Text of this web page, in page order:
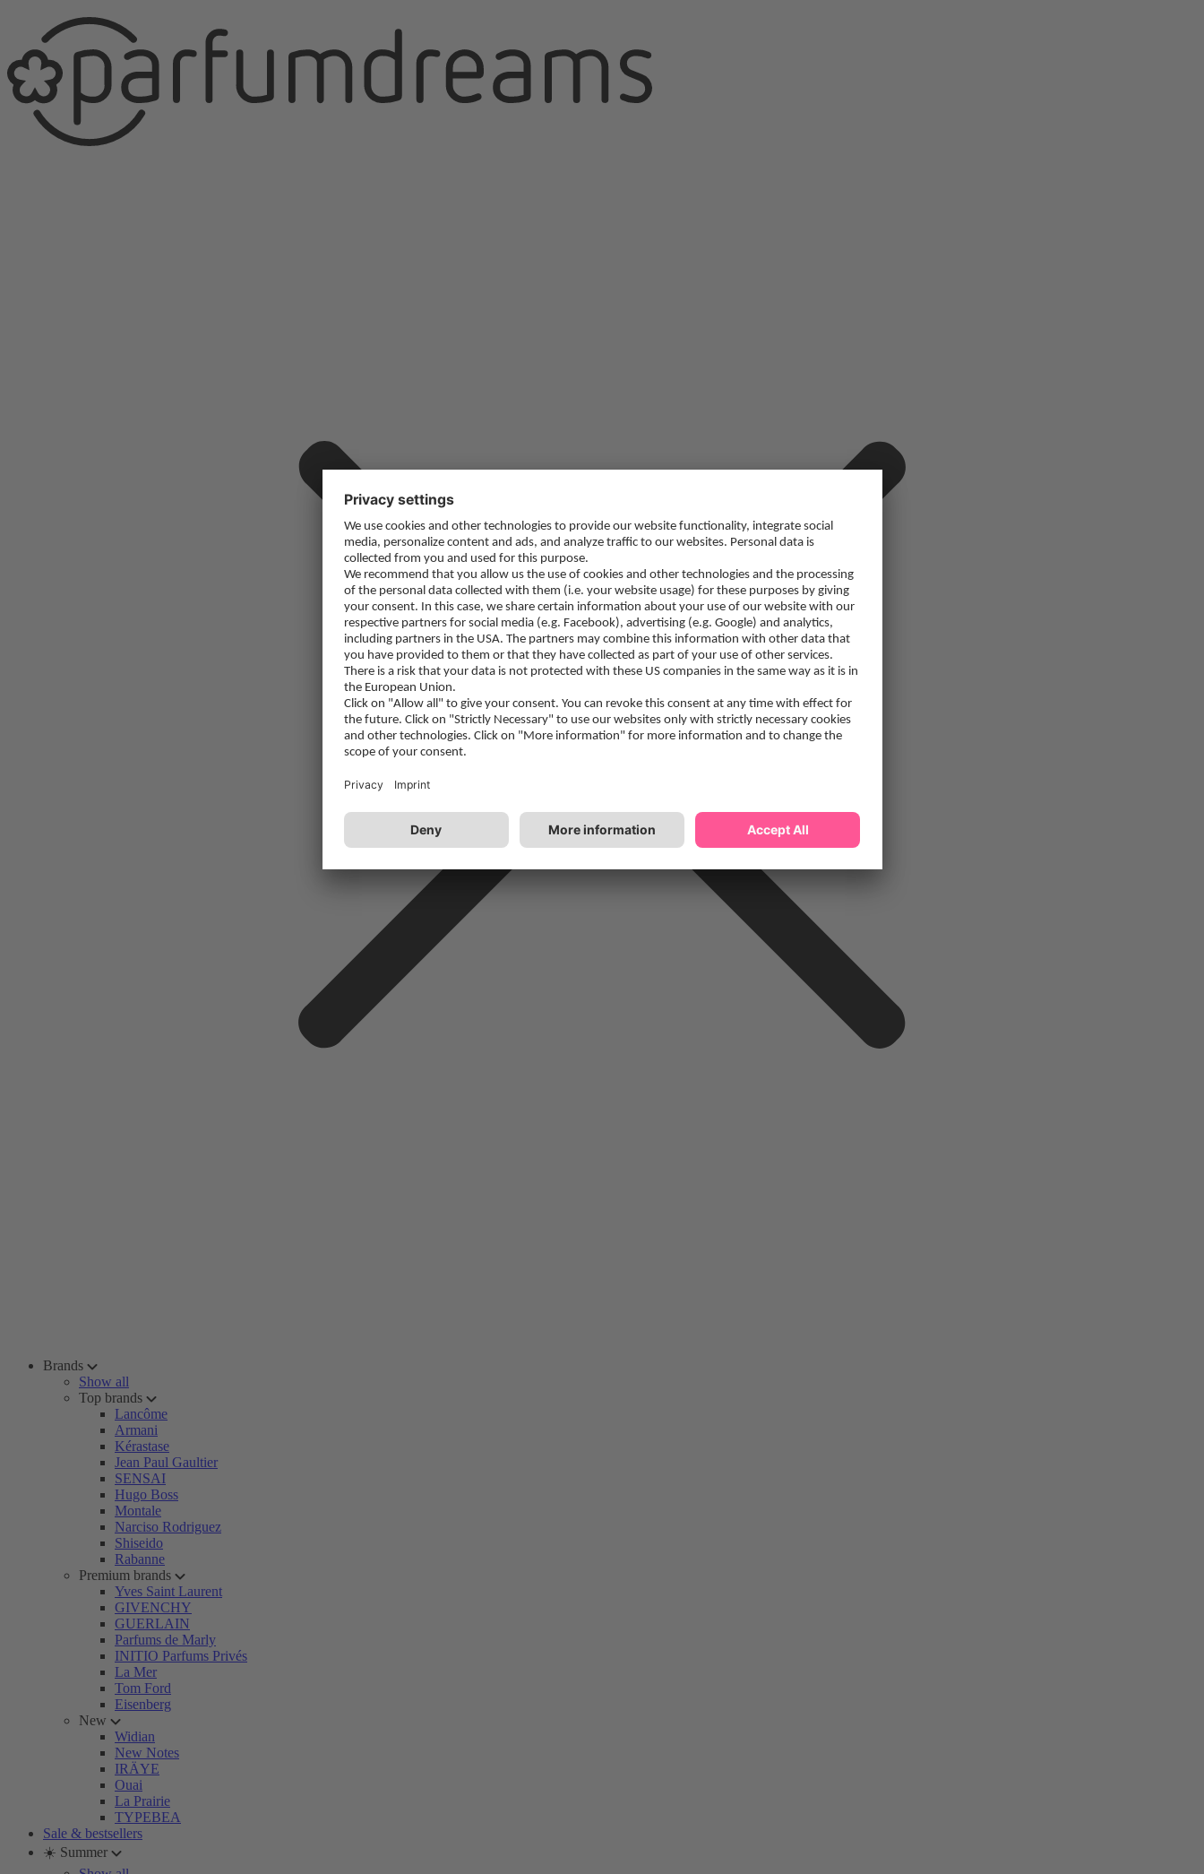
Brands
Show all
Top brands
Lancôme
Armani
Kérastase
Jean Paul Gaultier
SENSAI
Hugo Boss
Montale
Narciso Rodriguez
Shiseido
Rabanne
Premium brands
Yves Saint Laurent
GIVENCHY
GUERLAIN
Parfums de Marly
INITIO Parfums Privés
La Mer
Tom Ford
Eisenberg
New
Widian
New Notes
IRÄYE
Ouai
La Prairie
TYPEBEA
Sale & bestsellers
☀️ Summer